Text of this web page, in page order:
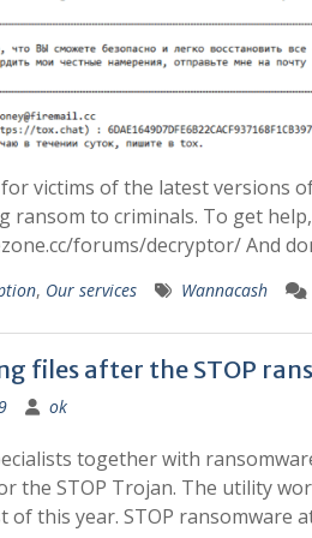
victims of the latest versions
ransom to criminals. To get
forums/decryptor/ And
, Our services Wannacash
files after the STOP
ok
together with
the STOP Trojan. The utility
of this year. STOP ransomware